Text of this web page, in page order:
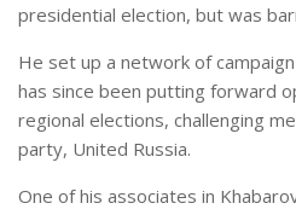
presidential election, but was
He set up a network of
has since been putting forward
regional elections, challenging
party, United Russia.
One of his associates in